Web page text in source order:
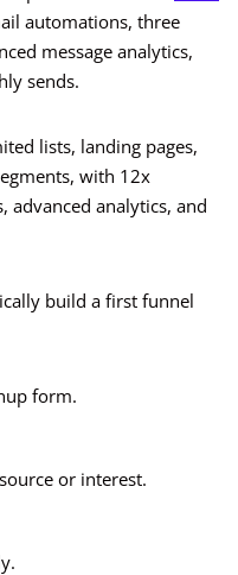
automations, three
message analytics,
sends.
lists, landing pages,
with 12x
advanced analytics, and
build a first funnel
form.
or interest.